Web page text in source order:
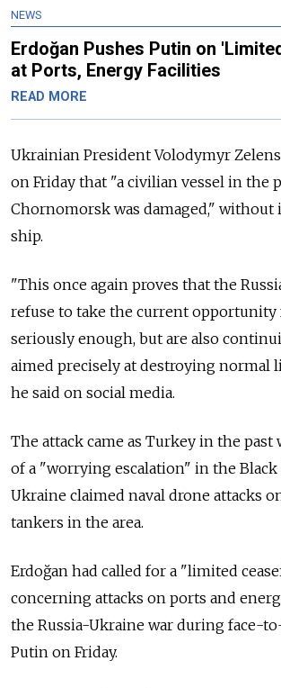
NEWS
Erdoğan Pushes Putin on
at Ports, Energy Facilities
READ MORE
Ukrainian President Volodymyr
on Friday that "a civilian vessel in the
Chornomorsk was damaged,"
ship.
"This once again proves that the
refuse to take the current
seriously enough, but are also
aimed precisely at destroying normal
he said on social media.
The attack came as Turkey in the past
of a "worrying escalation" in the Black
Ukraine claimed naval drone attacks
tankers in the area.
Erdoğan had called for a "limited
concerning attacks on ports and
the Russia-Ukraine war during face-
Putin on Friday.